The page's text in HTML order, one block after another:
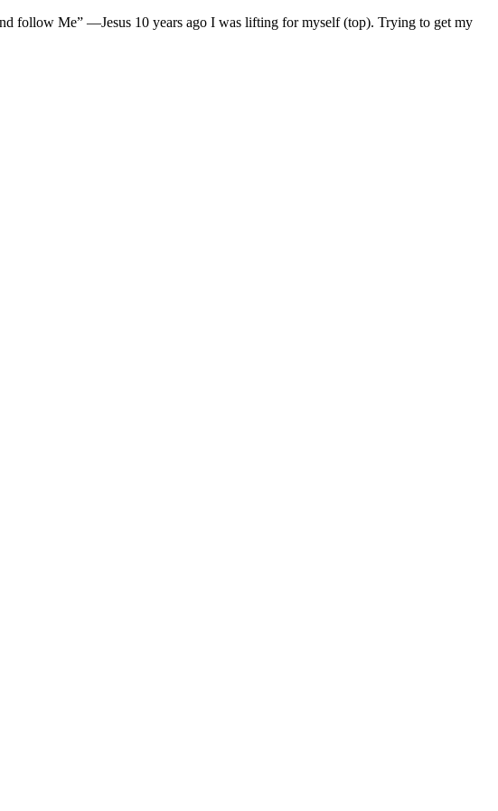
follow Me” —Jesus 10 years ago I was lifting for myself (top). Trying to get my